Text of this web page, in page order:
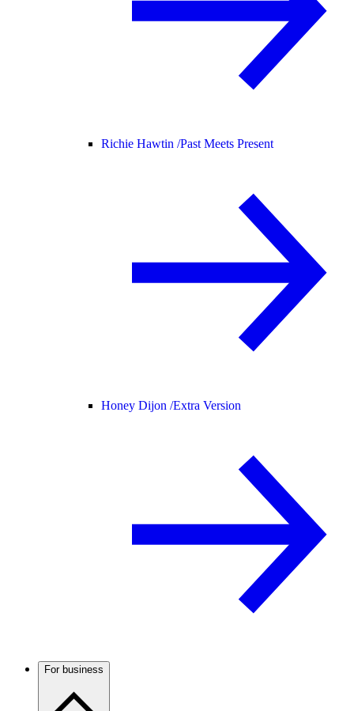
Richie Hawtin /Past Meets Present
Honey Dijon /Extra Version
For business